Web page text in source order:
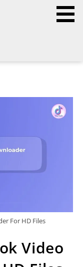
For HD Files
Video